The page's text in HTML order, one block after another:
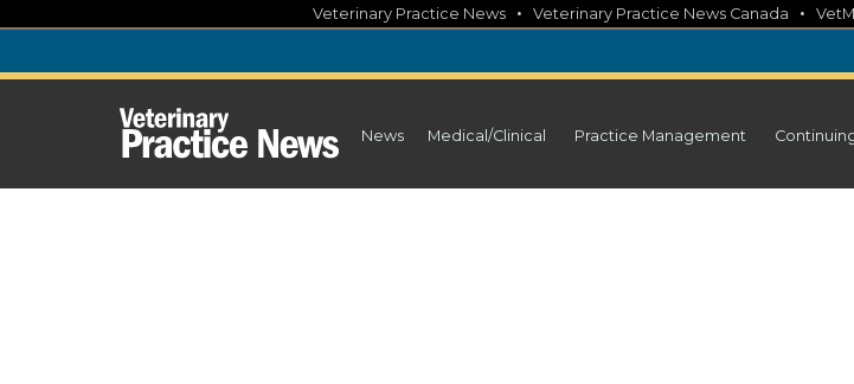
content
Veterinary Practice News • Veterinary Practice News Canada •
News Medical/Clinical Practice Management